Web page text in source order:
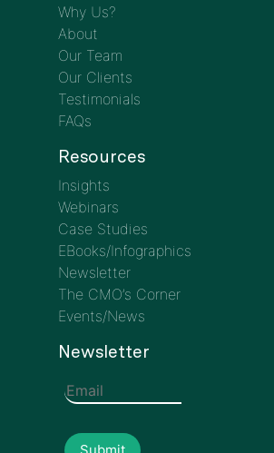
Why Us?
About
Our Team
Our Clients
Testimonials
FAQs
Resources
Insights
Webinars
Case Studies
EBooks/Infographics
Newsletter
The CMO’s Corner
Events/News
Newsletter